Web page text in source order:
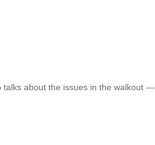
talks about the issues in the walkout —